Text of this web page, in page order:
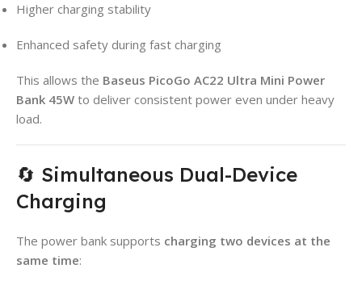
Higher charging stability
Enhanced safety during fast charging
This allows the Baseus PicoGo AC22 Ultra Mini Power
Bank 45W to deliver consistent power even under heavy
load.
🔄 Simultaneous Dual-Device
Charging
The power bank supports charging two devices at the
same time: